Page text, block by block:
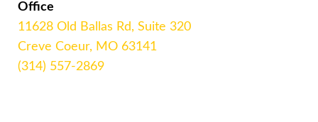
Office
11628 Old Ballas Rd, Suite 320
Creve Coeur, MO 63141
(314) 557-2869